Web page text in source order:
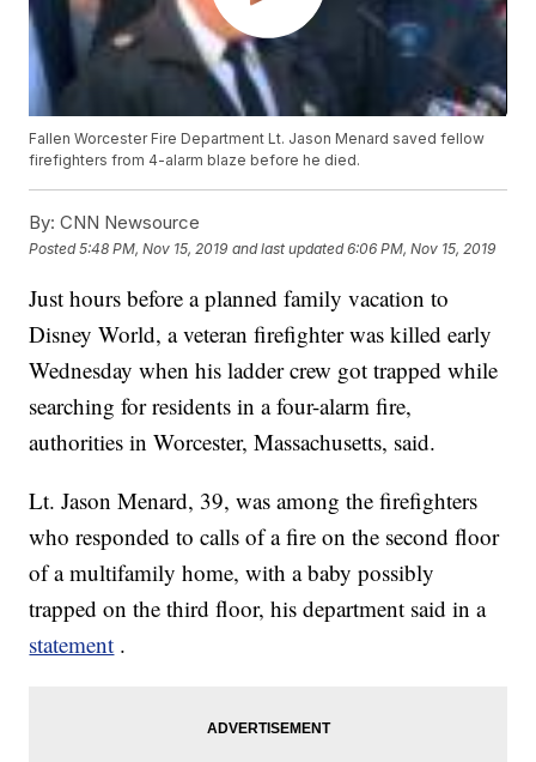
Fallen Worcester Fire Department Lt. Jason Menard saved fellow
firefighters from 4-alarm blaze before he died.
By: CNN Newsource
Posted5:48 PM, Nov 15, 2019 and last updated 6:06 PM, Nov 15, 2019
Just hours before a planned family vacation to
Disney World, a veteran firefighter was killed early
Wednesday when his ladder crew got trapped while
searching for residents in a four-alarm fire,
authorities in Worcester, Massachusetts, said.
Lt. Jason Menard, 39, was among the firefighters
who responded to calls of a fire on the second floor
of a multifamily home, with a baby possibly
trapped on the third floor, his department said in a
statement .